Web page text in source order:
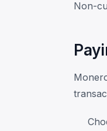
Non-